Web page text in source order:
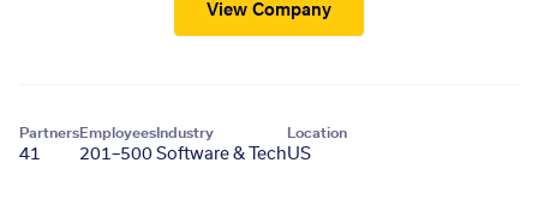
View Company
Partners
41
Employees
201–500
Industry
Software & Tech
Location
US